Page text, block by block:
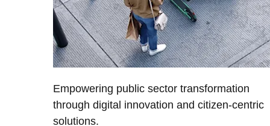
Empowering public sector transformation
through digital innovation and citizen-centric
solutions.